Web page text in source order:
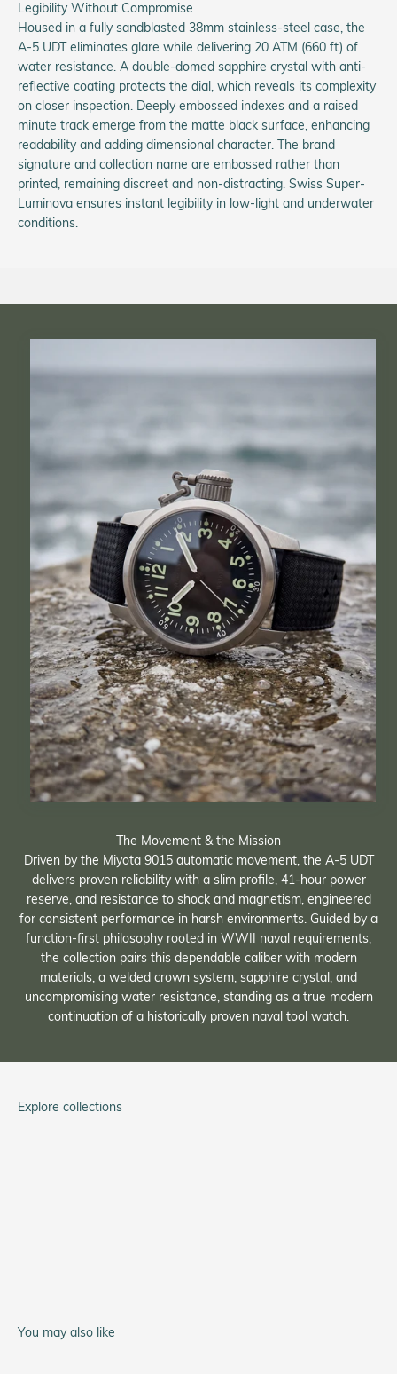
Legibility Without Compromise
Housed in a fully sandblasted 38mm stainless-steel case, the
A-5 UDT eliminates glare while delivering 20 ATM (660 ft) of
water resistance. A double-domed sapphire crystal with anti-
reflective coating protects the dial, which reveals its complexity
on closer inspection. Deeply embossed indexes and a raised
minute track emerge from the matte black surface, enhancing
readability and adding dimensional character. The brand
signature and collection name are embossed rather than
printed, remaining discreet and non-distracting. Swiss Super-
Luminova ensures instant legibility in low-light and underwater
conditions.
The Movement & the Mission
Driven by the Miyota 9015 automatic movement, the A-5 UDT
delivers proven reliability with a slim profile, 41-hour power
reserve, and resistance to shock and magnetism, engineered
for consistent performance in harsh environments. Guided by a
function-first philosophy rooted in WWII naval requirements,
the collection pairs this dependable caliber with modern
materials, a welded crown system, sapphire crystal, and
uncompromising water resistance, standing as a true modern
continuation of a historically proven naval tool watch.
Explore collections
You may also like